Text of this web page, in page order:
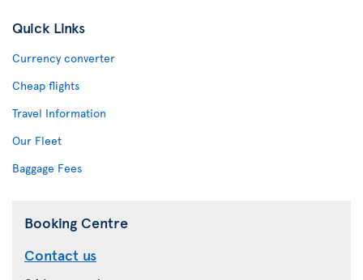
Quick Links
Currency converter
Cheap flights
Travel Information
Our Fleet
Baggage Fees
Booking Centre
Contact us